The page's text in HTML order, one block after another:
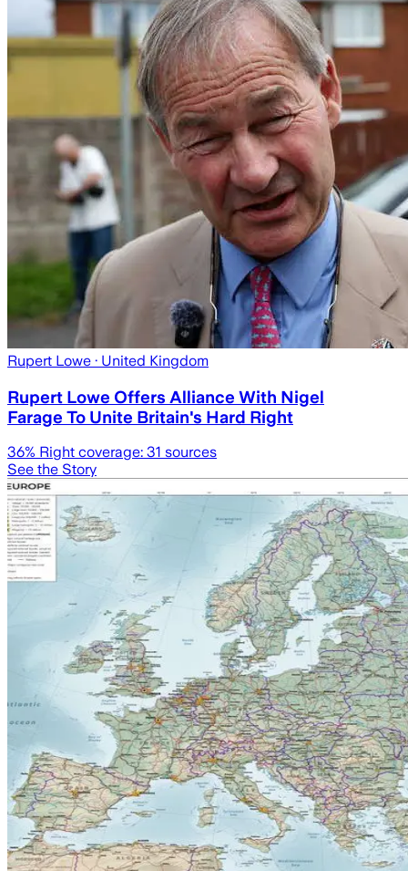
Rupert Lowe · United Kingdom
Rupert Lowe Offers Alliance With Nigel
Farage To Unite Britain's Hard Right
36% Right coverage: 31 sources
See the Story